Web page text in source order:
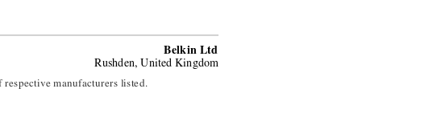
manufacturers listed.
Belkin Ltd
Rushden, United Kingdom